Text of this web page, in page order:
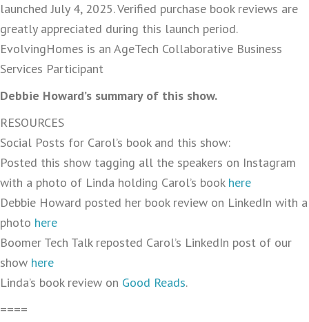
launched July 4, 2025. Verified purchase book reviews are
greatly appreciated during this launch period.
EvolvingHomes is an AgeTech Collaborative Business
Services Participant
Debbie Howard’s summary of this show.
RESOURCES
Social Posts for Carol’s book and this show:
Posted this show tagging all the speakers on Instagram
with a photo of Linda holding Carol’s book here
Debbie Howard posted her book review on LinkedIn with a
photo here
Boomer Tech Talk reposted Carol’s LinkedIn post of our
show here
Linda’s book review on Good Reads.
====